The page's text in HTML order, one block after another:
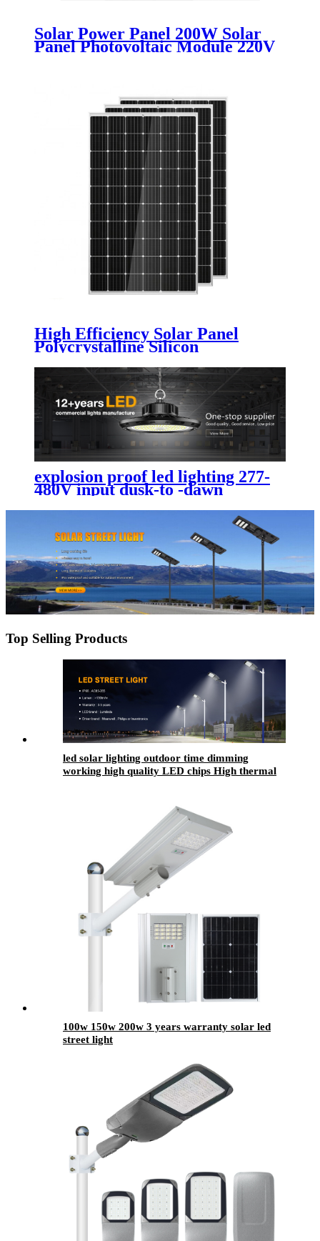
Solar Power Panel 200W Solar
Panel Photovoltaic Module 220V
High Efficiency Solar Panel
Polycrystalline Silicon
Photovoltaic Solar Panel
explosion proof led lighting​ 277-
480V input dusk-to -dawn
photocell sensor option with
arrived in time
Top Selling Products
led solar lighting outdoor​ time dimming
working high quality LED chips High thermal
100w 150w 200w 3 years warranty solar led
street light